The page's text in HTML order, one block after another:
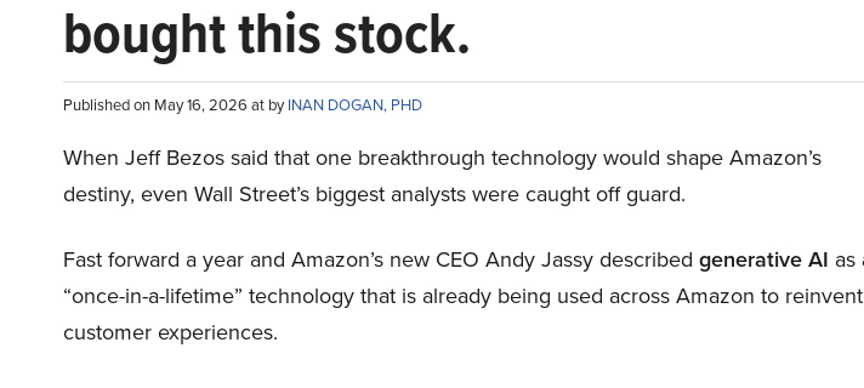
bought this stock.
Published on May 16, 2026 at byINAN DOGAN, PHD
When Jeff Bezos said that one breakthrough technology would shape Amazon’s
destiny, even Wall Street’s biggest analysts were caught off guard.
Fast forward a year and Amazon’s new CEO Andy Jassy described generative AI as
“once-in-a-lifetime” technology that is already being used across Amazon to reinvent
customer experiences.